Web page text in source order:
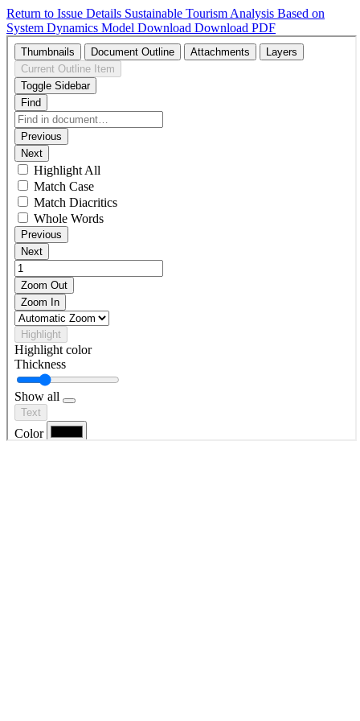
Return to Issue Details Sustainable Tourism Analysis Based on
System Dynamics Model Download Download PDF